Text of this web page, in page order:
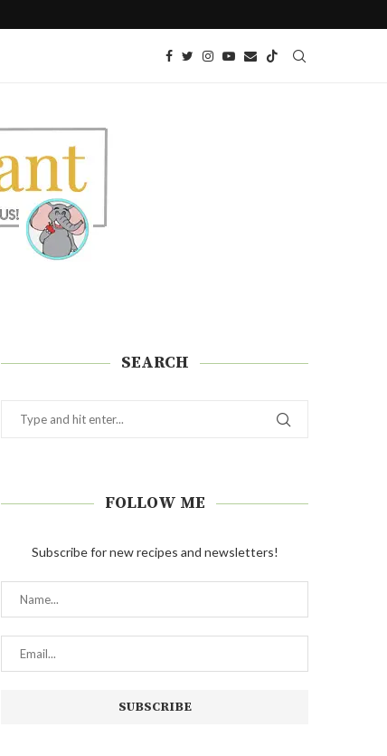
SEARCH
FOLLOW ME
Subscribe for new recipes and newsletters!